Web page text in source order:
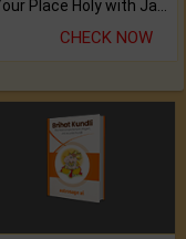
CHECK NOW